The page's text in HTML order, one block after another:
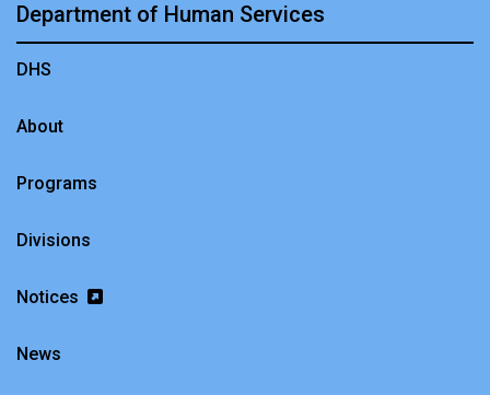
Department of Human Services
DHS
About
Programs
Divisions
Notices
News